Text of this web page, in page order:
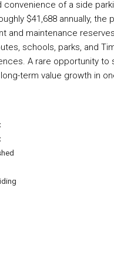
of a side
$41,688 annually,
and maintenance
schools, parks, and
A rare opportunity
term value growth in